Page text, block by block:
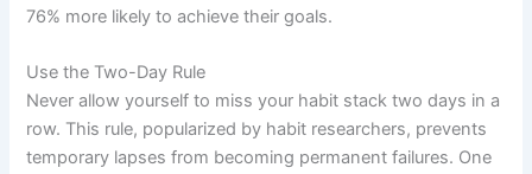
76% more likely to achieve their goals.
Use the Two-Day Rule
Never allow yourself to miss your habit stack two days in a
row. This rule, popularized by habit researchers, prevents
temporary lapses from becoming permanent failures. One